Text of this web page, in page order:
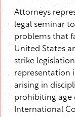
Attorneys
legal seminar
problems that
United States
strike
representation
arising in
prohibiting age
International